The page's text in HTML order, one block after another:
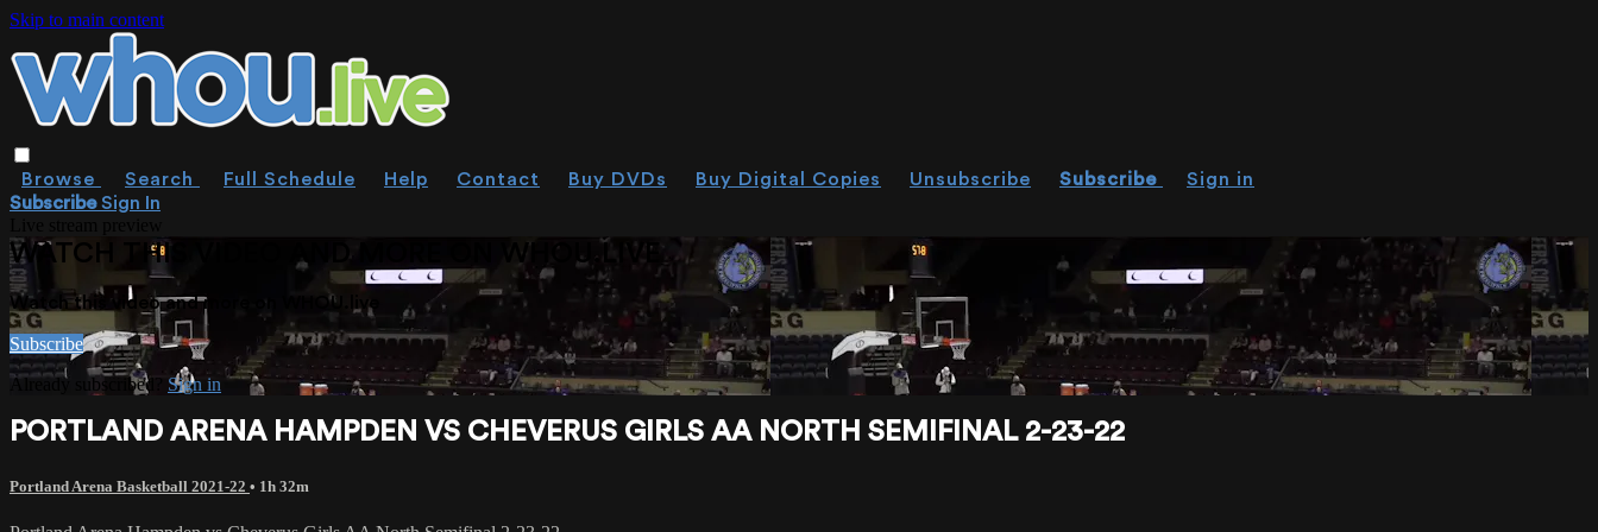
Skip to main content
Browse Search Full Schedule Help Contact Buy DVDs Buy Digital Copies Unsubscribe Subscribe
Sign in
SubscribeSign In
WATCH THIS VIDEO AND MORE ON WHOU.LIVE
Watch this video and more on WHOU.live
Subscribe
Already subscribed? Sign in
PORTLAND ARENA HAMPDEN VS CHEVERUS GIRLS AA NORTH SEMIFINAL 2-23-22
Portland Arena Basketball 2021-22 • 1h 32m